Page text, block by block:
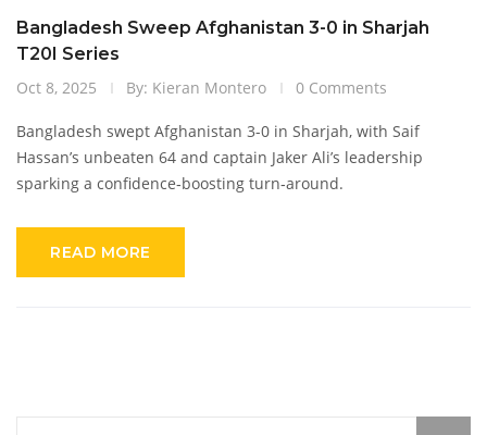
Bangladesh Sweep Afghanistan 3-0 in Sharjah
T20I Series
Oct 8, 2025
By: Kieran Montero 0 Comments
Bangladesh swept Afghanistan 3-0 in Sharjah, with Saif
Hassan’s unbeaten 64 and captain Jaker Ali’s leadership
sparking a confidence‑boosting turn‑around.
READ MORE